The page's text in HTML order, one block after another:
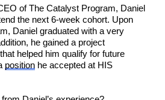
of The Catalyst Program, Daniel
the next 6-week cohort. Upon
Daniel graduated with a very
he gained a project
helped him qualify for future
position he accepted at HIS